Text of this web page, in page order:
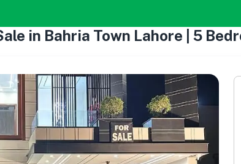
in Bahria Town Lahore | 5